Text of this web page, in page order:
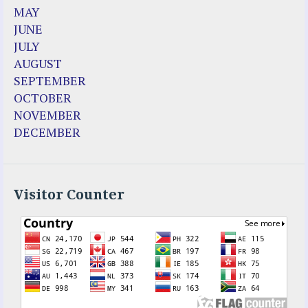
Dozule (France)
Emma de Guzman
Enoch
Fr. Jose Maniyangat
Fr. Martin (Sam) Johnston
Garabandal
Garabandal Movie 2018
Gloria Polo
Luz de Maria
Maria Divine Mercy
Maria Esperanza
Maria Julianna (Seer Hungary)
Maria Valtorta
Medjugorje
MAY
JUNE
JULY
AUGUST
SEPTEMBER
OCTOBER
NOVEMBER
DECEMBER
Visitor Counter